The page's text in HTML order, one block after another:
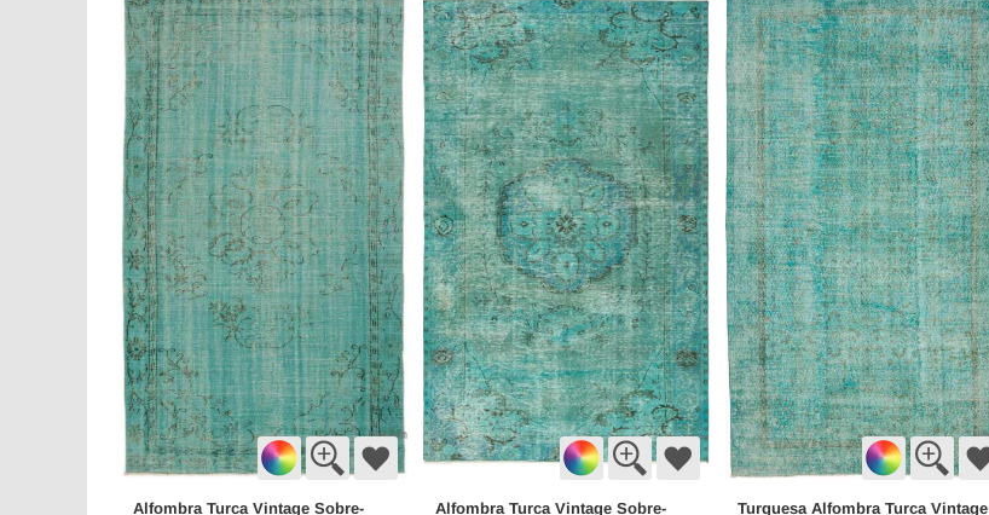
Alfombra Turca Vintage Sobre- Alfombra Turca Vintage Sobre- Turquesa Alfombra Turca Vintage